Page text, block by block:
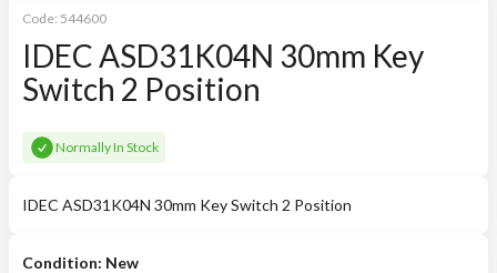
Code: 544600
IDEC ASD31K04N 30mm Key
Switch 2 Position
Normally In Stock
IDEC ASD31K04N 30mm Key Switch 2 Position
Condition: New